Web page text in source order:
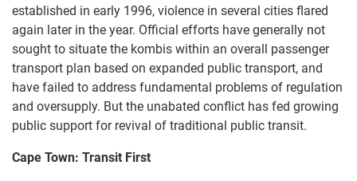
established in early 1996, violence in several cities flared
again later in the year. Official efforts have generally not
sought to situate the kombis within an overall passenger
transport plan based on expanded public transport, and
have failed to address fundamental problems of regulation
and oversupply. But the unabated conflict has fed growing
public support for revival of traditional public transit.
Cape Town: Transit First